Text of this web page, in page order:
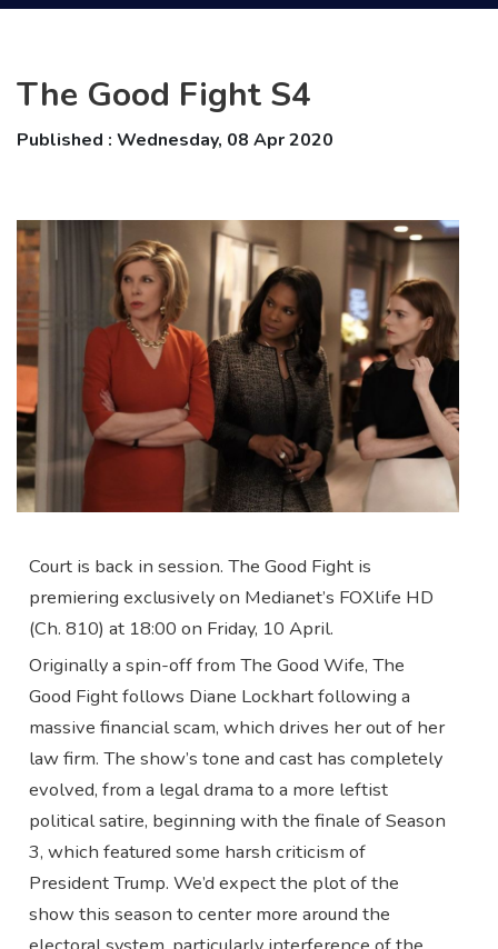
The Good Fight S4
Published : Wednesday, 08 Apr 2020
Court is back in session. The Good Fight is
premiering exclusively on Medianet’s FOXlife HD
(Ch. 810) at 18:00 on Friday, 10 April.
Originally a spin-off from The Good Wife, The
Good Fight follows Diane Lockhart following a
massive financial scam, which drives her out of her
law firm. The show’s tone and cast has completely
evolved, from a legal drama to a more leftist
political satire, beginning with the finale of Season
3, which featured some harsh criticism of
President Trump. We’d expect the plot of the
show this season to center more around the